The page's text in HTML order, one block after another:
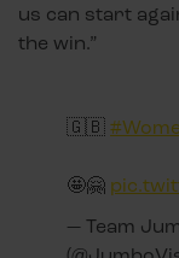
us can start
the win.”
🇬🇧
🤩🤗
— Team